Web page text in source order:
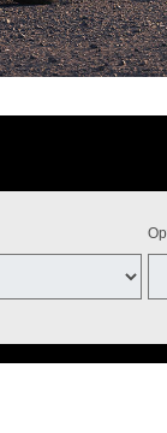
select tires from
instant savings).
2026. Tires must be